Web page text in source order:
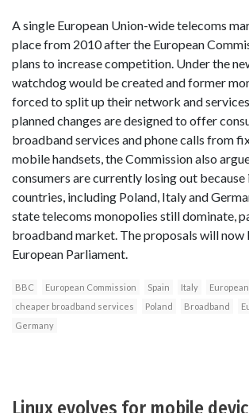
A single European Union-wide telecoms
place from 2010 after the European
plans to increase competition. Under the
watchdog would be created and former
forced to split up their network and
planned changes are designed to offer
broadband services and phone calls from
mobile handsets, the Commission also
consumers are currently losing out because
countries, including Poland, Italy and
state telecoms monopolies still dominate,
broadband market. The proposals will now
European Parliament.
BBC European Commission Spain Italy
cheaper broadband services
Poland Broadband
Germany
Linux evolves for mobile